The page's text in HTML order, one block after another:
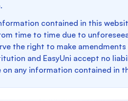
contained in this
time to time due to
the right to make
and EasyUni accept no
any information contained in